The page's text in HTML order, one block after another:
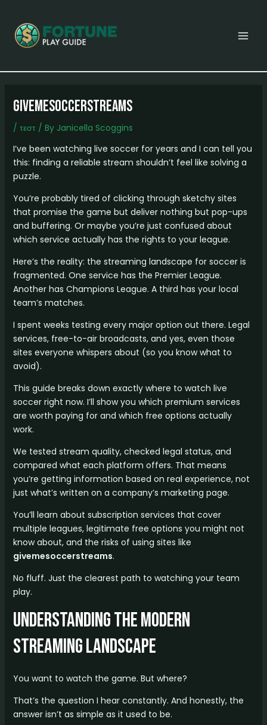
content
Givemesoccerstreams
/ τεστ/ By Janicella Scoggins
I’ve been watching live soccer for years and I can tell you
this: finding a reliable stream shouldn’t feel like solving a
puzzle.
You’re probably tired of clicking through sketchy sites
that promise the game but deliver nothing but pop-ups
and buffering. Or maybe you’re just confused about
which service actually has the rights to your league.
Here’s the reality: the streaming landscape for soccer is
fragmented. One service has the Premier League.
Another has Champions League. A third has your local
team’s matches.
I spent weeks testing every major option out there. Legal
services, free-to-air broadcasts, and yes, even those
sites everyone whispers about (so you know what to
avoid).
This guide breaks down exactly where to watch live
soccer right now. I’ll show you which premium services
are worth paying for and which free options actually
work.
We tested stream quality, checked legal status, and
compared what each platform offers. That means
you’re getting information based on real experience, not
just what’s written on a company’s marketing page.
You’ll learn about subscription services that cover
multiple leagues, legitimate free options you might not
know about, and the risks of using sites like
givemesoccerstreams.
No fluff. Just the clearest path to watching your team
play.
Understanding the Modern
Streaming Landscape
You want to watch the game. But where?
That’s the question I hear constantly. And honestly, the
answer isn’t as simple as it used to be.
navigation